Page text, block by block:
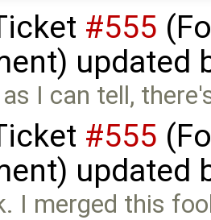
#555
updated
I can tell,
#555
updated
I merged this